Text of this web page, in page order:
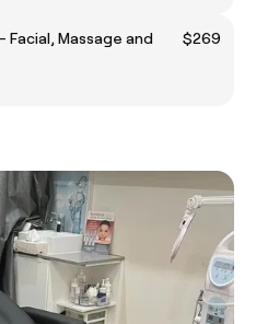
Massage and
$269